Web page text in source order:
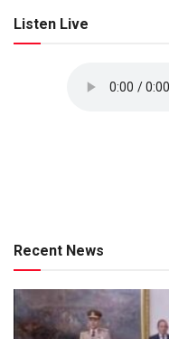
Listen Live
Recent News